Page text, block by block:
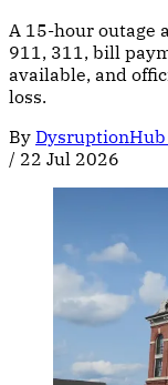
A 15-hour outage
911, 311, bill
available, and
loss.
By DysruptionHub
/ 22 Jul 2026